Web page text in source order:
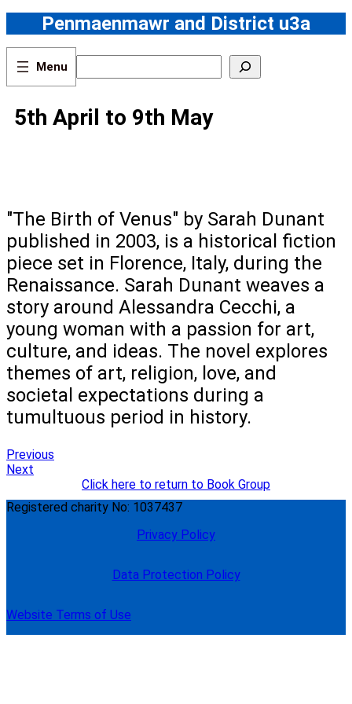
to
content
Penmaenmawr and District u3a
e
c
5th April to 9th May
"The Birth of Venus" by Sarah Dunant
published in 2003, is a historical fiction
piece set in Florence, Italy, during the
Renaissance. Sarah Dunant weaves a
story around Alessandra Cecchi, a
young woman with a passion for art,
culture, and ideas. The novel explores
themes of art, religion, love, and
societal expectations during a
tumultuous period in history.
Previous
Next
Click here to return to Book Group
Registered charity No: 1037437
Privacy Policy
Data Protection Policy
Website Terms of Use